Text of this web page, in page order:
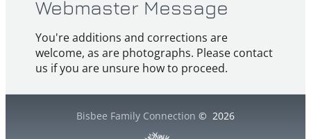
Webmaster Message
You're additions and corrections are
welcome, as are photographs. Please contact
us if you are unsure how to proceed.
Bisbee Family Connection © 2026